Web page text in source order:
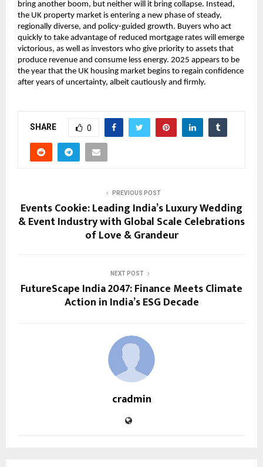
bring another boom, but neither will it bring collapse. Instead,
the UK property market is entering a new phase of steady,
regionally diverse, and policy-guided growth. Buyers who act
quickly to take advantage of reduced mortgage rates will emerge
victorious, as well as investors who give priority to assets that
produce revenue and consume less energy. 2025 appears to be
the year that the UK housing market begins to regain confidence
after years of uncertainty, albeit cautiously and firmly.
SHARE 0
PREVIOUS POST
Events Cookie: Leading India’s Luxury Wedding
& Event Industry with Global Scale Celebrations
of Love & Grandeur
NEXT POST
FutureScape India 2047: Finance Meets Climate
Action in India’s ESG Decade
cradmin